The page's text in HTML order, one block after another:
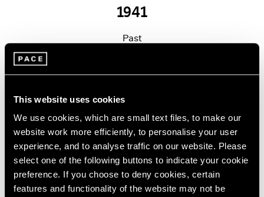
This website uses cookies
We use cookies, which are small text files, to make our
website work more efficiently, to personalise your user
experience, and to analyse traffic on our website. Please
select one of the following buttons to indicate your cookie
preference. If you choose to deny cookies, certain
features and functionality of the website may not be
1941
Past
New York